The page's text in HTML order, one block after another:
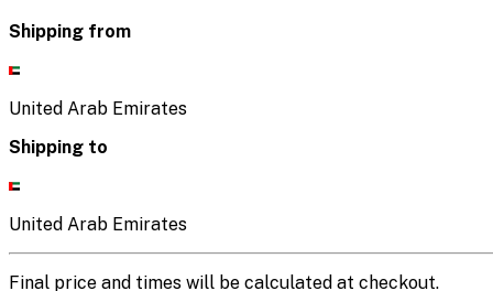
Shipping from
United Arab Emirates
Shipping to
United Arab Emirates
Final price and times will be calculated at checkout.